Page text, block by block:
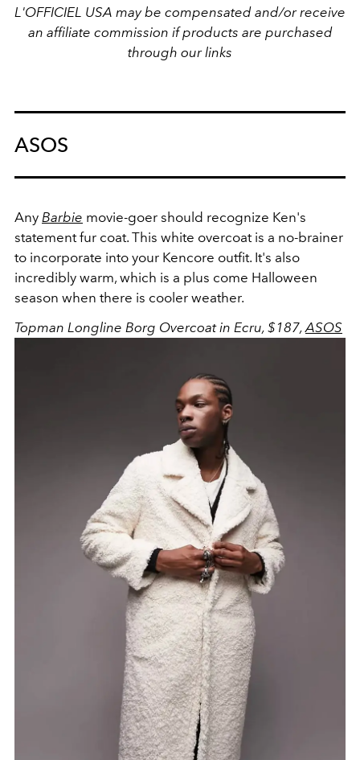
L'OFFICIEL USA may be compensated and/or receive
an affiliate commission if products are purchased
through our links
ASOS
Any Barbie movie-goer should recognize Ken's
statement fur coat. This white overcoat is a no-brainer
to incorporate into your Kencore outfit. It's also
incredibly warm, which is a plus come Halloween
season when there is cooler weather.
Topman Longline Borg Overcoat in Ecru, $187, ASOS